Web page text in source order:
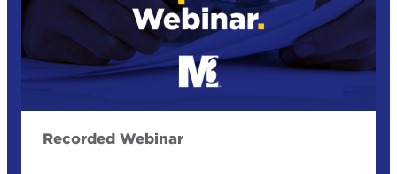
Recorded Webinar